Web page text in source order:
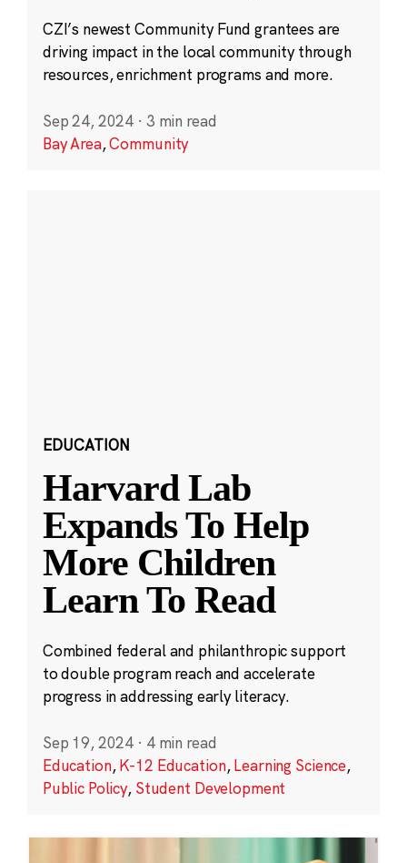
CZI’s newest Community Fund grantees are
driving impact in the local community through
resources, enrichment programs and more.
Sep 24, 2024 · 3 min read
Bay Area,Community
EDUCATION
Harvard Lab
Expands To Help
More Children
Learn To Read
Combined federal and philanthropic support
to double program reach and accelerate
progress in addressing early literacy.
Sep 19, 2024 · 4 min read
Education,K-12 Education,Learning Science,
Public Policy, Student Development